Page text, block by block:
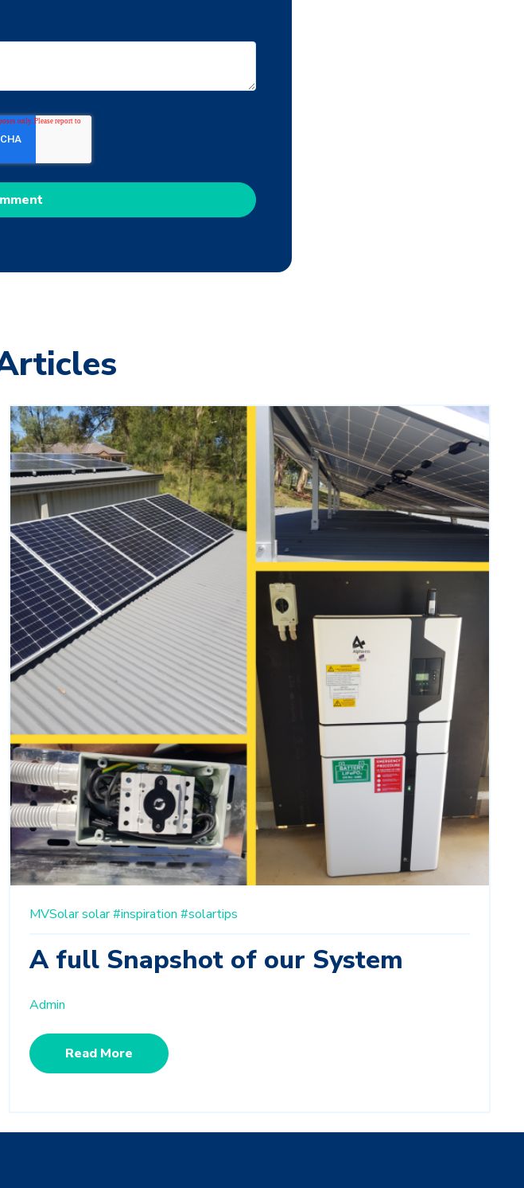
MVSolarsolar#inspiration #solartips
A full Snapshot of our System
Admin
Read More